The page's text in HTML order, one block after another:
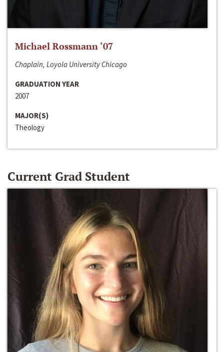
Michael Rossmann ‘07
Chaplain, Loyola University Chicago
GRADUATION YEAR
2007
MAJOR(S)
Theology
Current Grad Student